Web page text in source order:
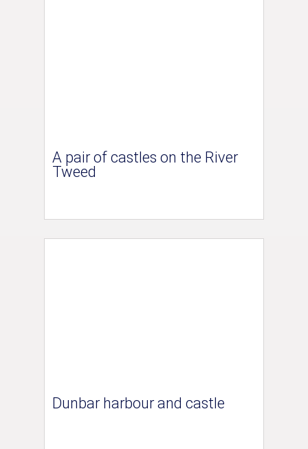
A pair of castles on the River
Tweed
Dunbar harbour and castle